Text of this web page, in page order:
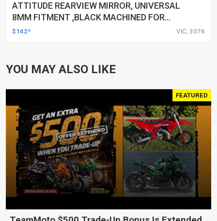
ATTITUDE REARVIEW MIRROR, UNIVERSAL
8MM FITMENT ,BLACK MACHINED FOR
HARLEY TOURING FL SPORTSTER XL883
$142* VIC, 3076
YOU MAY ALSO LIKE
FEATURED